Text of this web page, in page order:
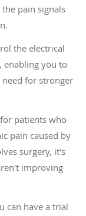
pain signals
the electrical
enabling you to
for stronger
patients who
pain caused by
surgery, it's
improving
can have a trial